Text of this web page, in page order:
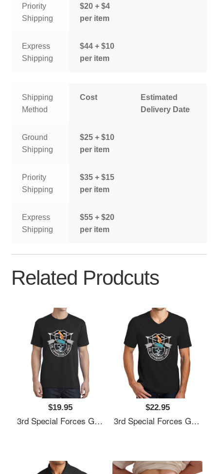
Priority
Shipping
$20 + $4
per item
Express
Shipping
$44 + $10
per item
Shipping
Method
Cost
Estimated
Delivery Date
Ground
Shipping
$25 + $10
per item
Priority
Shipping
$35 + $15
per item
Express
Shipping
$55 + $20
per item
Related Prodcuts
$19.95
3rd Special Forces Group (3rd SFG) De Oppresso Liber - Gift For Veterans Day 4th Of July Or Patriotic Memorial Day Unisex Hooded Sweatshirts
$22.95
3rd Special Forces Group (3rd SFG) De Oppresso Liber - Gift For Veterans Day 4th Of July Or Patriotic Memorial Day Unisex Hooded Sweatshirts